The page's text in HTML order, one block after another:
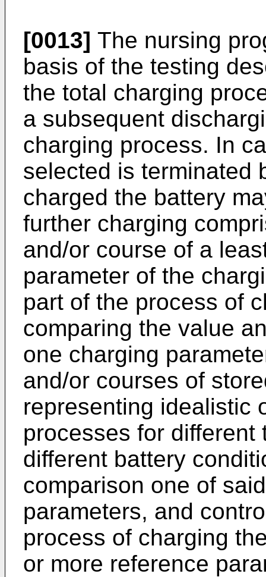
[0013] The nursing
basis of the testing
the total charging
a subsequent
charging process. In
selected is terminated
charged the battery
further charging
and/or course of a
parameter of the
part of the process of
comparing the value
one charging
and/or courses of
representing idealistic
processes for
different battery
comparison one of
parameters, and
process of charging
or more reference